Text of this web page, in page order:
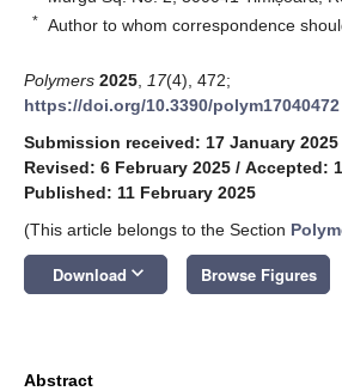
* Author to whom correspondence
Polymers 2025 17(4), 472;
https://doi.org/10.3390/polym17040472
Submission received: 17 January 2025
Revised: 6 February 2025 / Accepted:
Published: 11 February 2025
(This article belongs to the Section
Download keyboard_arrow_down Browse Figures
Abstract